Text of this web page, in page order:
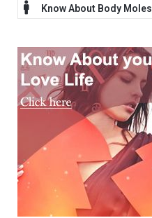
Know About Body Moles